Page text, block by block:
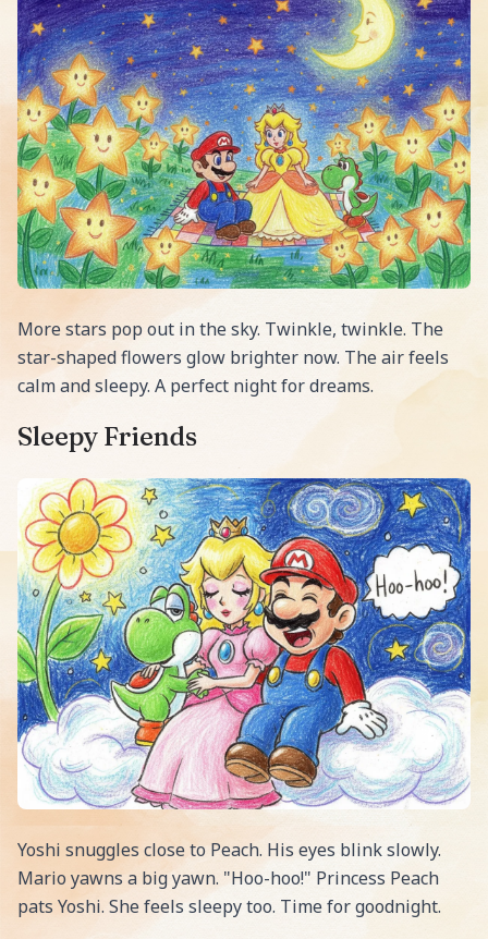
More stars pop out in the sky. Twinkle, twinkle. The
star-shaped flowers glow brighter now. The air feels
calm and sleepy. A perfect night for dreams.
Sleepy Friends
Yoshi snuggles close to Peach. His eyes blink slowly.
Mario yawns a big yawn. "Hoo-hoo!" Princess Peach
pats Yoshi. She feels sleepy too. Time for goodnight.